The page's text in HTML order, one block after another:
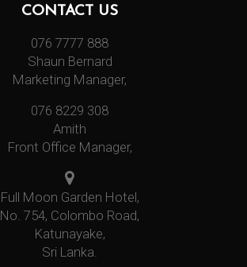
CONTACT US
076 7777 888
Shaun Bernard
Marketing Manager,
076 8229 308
Amith
Front Office Manager,
Full Moon Garden Hotel,
No. 754, Colombo Road,
Katunayake,
Sri Lanka.